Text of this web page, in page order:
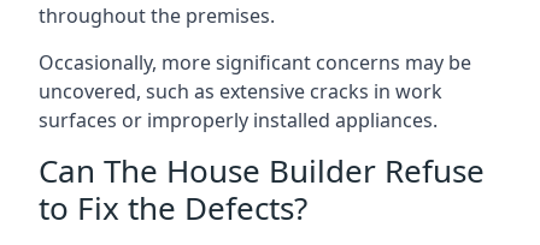
throughout the premises.
Occasionally, more significant concerns may be
uncovered, such as extensive cracks in work
surfaces or improperly installed appliances.
Can The House Builder Refuse
to Fix the Defects?